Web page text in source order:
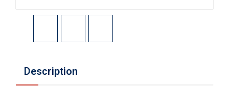
Description